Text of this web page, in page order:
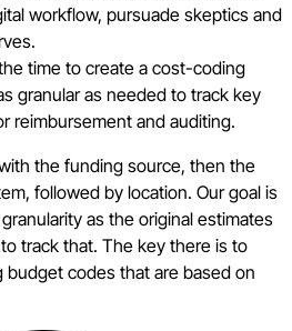
workflow, pursuade skeptics and
time to create a cost-coding
granular as needed to track key
reimbursement and auditing.
the funding source, then the
followed by location. Our goal is
as the original estimates
track that. The key there is to
codes that are based on